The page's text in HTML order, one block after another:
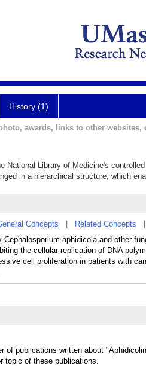
History (1)
awards, links to other websites,
National Library of Medicine's
in a hierarchical structure, which
Concepts Related Concepts
aphidicola and other
the cellular replication of DNA
cell proliferation in patients with
of publications written about
topic of these publications.